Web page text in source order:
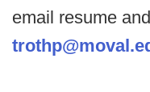
email resume